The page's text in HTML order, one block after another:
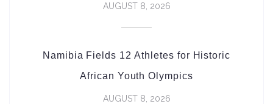
AUGUST 8, 2026
Namibia Fields 12 Athletes for Historic
African Youth Olympics
AUGUST 8, 2026